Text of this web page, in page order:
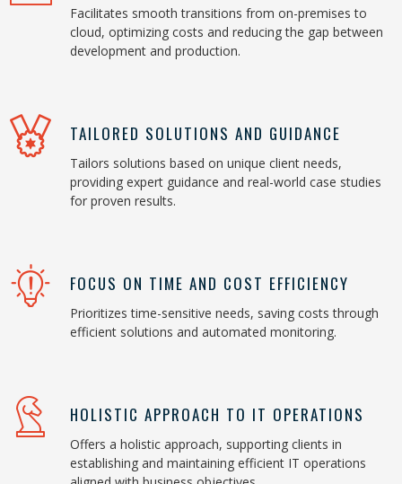
Facilitates smooth transitions from on-premises to
cloud, optimizing costs and reducing the gap between
development and production.
TAILORED SOLUTIONS AND GUIDANCE
Tailors solutions based on unique client needs,
providing expert guidance and real-world case studies
for proven results.
FOCUS ON TIME AND COST EFFICIENCY
Prioritizes time-sensitive needs, saving costs through
efficient solutions and automated monitoring.
HOLISTIC APPROACH TO IT OPERATIONS
Offers a holistic approach, supporting clients in
establishing and maintaining efficient IT operations